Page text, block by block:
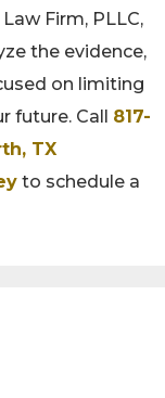
Firm, PLLC,
the evidence,
on limiting
future. Call 817-
TX
to schedule a